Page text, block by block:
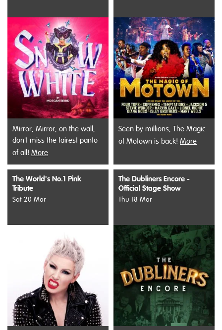
Mirror, Mirror, on the wall,
don't miss the fairest panto
of all! More
Seen by millions, The Magic
of Motown is back! More
The World's No.1 Pink
Tribute
Sat 20 Mar
The Dubliners Encore -
Official Stage Show
Thu 18 Mar